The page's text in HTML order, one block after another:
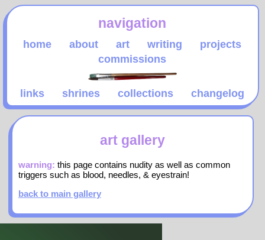
navigation
home about art writing
projects
commissions
links shrines collections changelog
art gallery
warning: this page contains nudity as well as common
triggers such as blood, needles, & eyestrain!
back to main gallery